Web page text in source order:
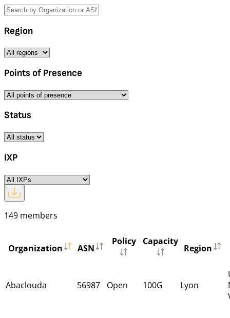
Region
Points of Presence
Status
IXP
149 members
Organization ASN
Policy Capacity
Region
Abaclouda 56987 Open 100G Lyon